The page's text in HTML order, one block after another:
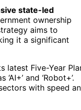
state-led
ownership
aims to
it a significant
latest Five-Year
and ‘Robot+’.
with speed